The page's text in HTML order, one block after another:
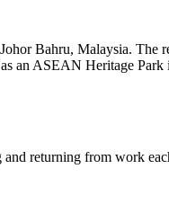
Bahru, Malaysia. The
an ASEAN Heritage Park
returning from work